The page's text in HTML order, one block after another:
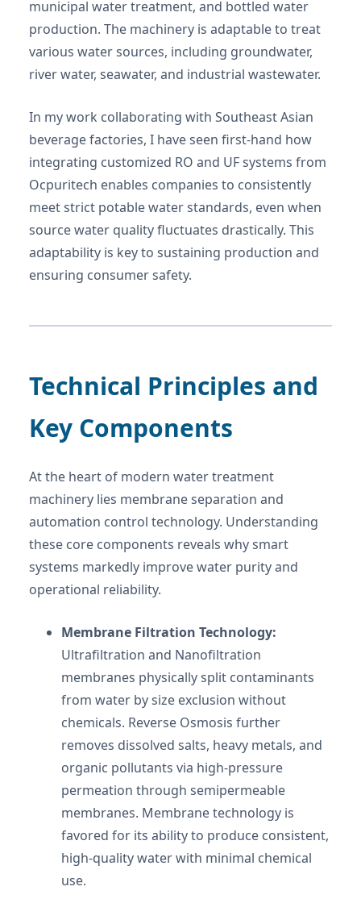
municipal water treatment, and bottled water
production. The machinery is adaptable to treat
various water sources, including groundwater,
river water, seawater, and industrial wastewater.
In my work collaborating with Southeast Asian
beverage factories, I have seen first-hand how
integrating customized RO and UF systems from
Ocpuritech enables companies to consistently
meet strict potable water standards, even when
source water quality fluctuates drastically. This
adaptability is key to sustaining production and
ensuring consumer safety.
Technical Principles and
Key Components
At the heart of modern water treatment
machinery lies membrane separation and
automation control technology. Understanding
these core components reveals why smart
systems markedly improve water purity and
operational reliability.
Membrane Filtration Technology:
Ultrafiltration and Nanofiltration
membranes physically split contaminants
from water by size exclusion without
chemicals. Reverse Osmosis further
removes dissolved salts, heavy metals, and
organic pollutants via high-pressure
permeation through semipermeable
membranes. Membrane technology is
favored for its ability to produce consistent,
high-quality water with minimal chemical
use.